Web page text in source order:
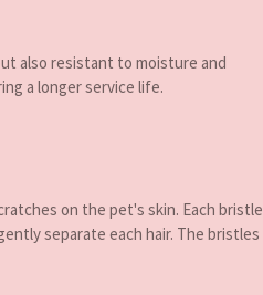
also resistant to moisture and
a longer service life.
on the pet's skin. Each bristle
separate each hair. The bristles